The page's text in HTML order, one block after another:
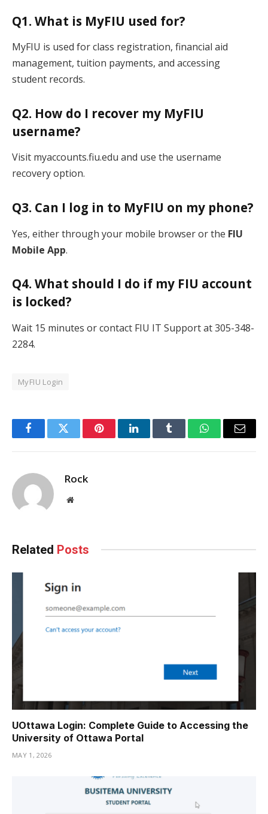
Q1. What is MyFIU used for?
MyFIU is used for class registration, financial aid
management, tuition payments, and accessing
student records.
Q2. How do I recover my MyFIU
username?
Visit myaccounts.fiu.edu and use the username
recovery option.
Q3. Can I log in to MyFIU on my phone?
Yes, either through your mobile browser or the FIU
Mobile App.
Q4. What should I do if my FIU account
is locked?
Wait 15 minutes or contact FIU IT Support at 305-348-
2284.
MyFIU Login
FacebookTwitter PinterestLinkedInTumblr WhatsAppEmail
Rock
Website
Related Posts
UOttawa Login: Complete Guide to Accessing the
University of Ottawa Portal
MAY 1, 2026